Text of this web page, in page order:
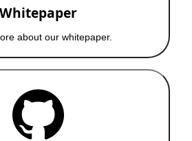
Whitepaper
about our whitepaper.